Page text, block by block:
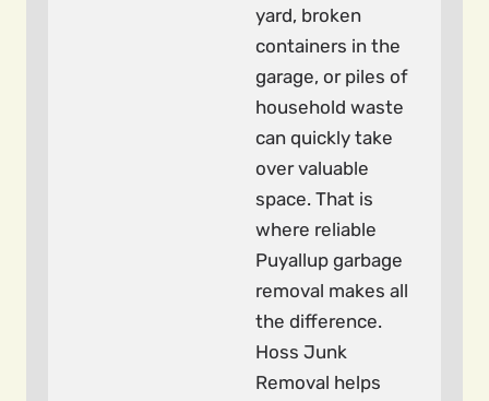
yard, broken
containers in the
garage, or piles of
household waste
can quickly take
over valuable
space. That is
where reliable
Puyallup garbage
removal makes all
the difference.
Hoss Junk
Removal helps